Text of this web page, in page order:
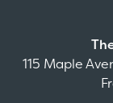
115 Maple